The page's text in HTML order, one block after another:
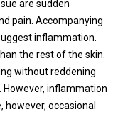
are sudden
pain. Accompanying
inflammation.
the rest of the skin.
without reddening
However, inflammation
however, occasional